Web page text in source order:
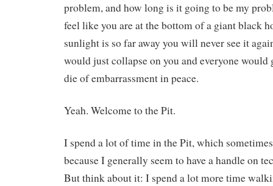
problem, and how long is it going to be my
feel like you are at the bottom of a giant black
sunlight is so far away you will never see it
would just collapse on you and everyone would
die of embarrassment in peace.
Yeah. Welcome to the Pit.
I spend a lot of time in the Pit, which
because I generally seem to have a handle on
But think about it: I spend a lot more time